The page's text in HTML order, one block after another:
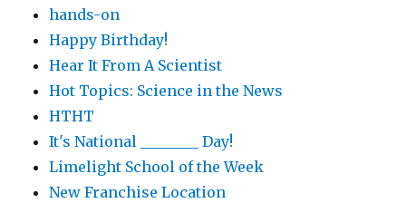
hands-on
Happy Birthday!
Hear It From A Scientist
Hot Topics: Science in the News
HTHT
It's National ________ Day!
Limelight School of the Week
New Franchise Location